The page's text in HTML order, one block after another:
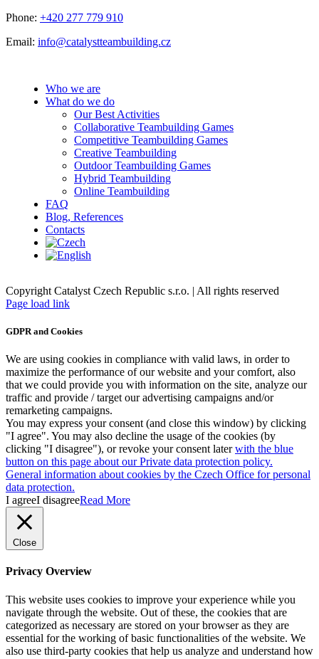
Phone: +420 277 779 910
Email: info@catalystteambuilding.cz
Who we are
What do we do
Our Best Activities
Collaborative Teambuilding Games
Competitive Teambuilding Games
Creative Teambuilding
Outdoor Teambuilding Games
Hybrid Teambuilding
Online Teambuilding
FAQ
Blog, References
Contacts
Copyright Catalyst Czech Republic s.r.o. | All rights reserved
Facebook
Instagram
Page load link
GDPR and Cookies
We are using cookies in compliance with valid laws, in order to
maximize the performance of our website and your comfort, also
that we could provide you with information on the site, analyze our
traffic and provide / target our advertising campaigns and/or
remarketing campaigns.
You may express your consent (and close this window) by clicking
"I agree". You may also decline the usage of the cookies (by
clicking "I disagree"), or revoke your consent laterwith the blue
button on this page about our Private data protection policy.
General information about cookies by the Czech Office for personal
data protection.
I agreeI disagreeRead More
Close
Privacy Overview
This website uses cookies to improve your experience while you
navigate through the website. Out of these, the cookies that are
categorized as necessary are stored on your browser as they are
essential for the working of basic functionalities of the website. We
also use third-party cookies that help us analyze and understand how